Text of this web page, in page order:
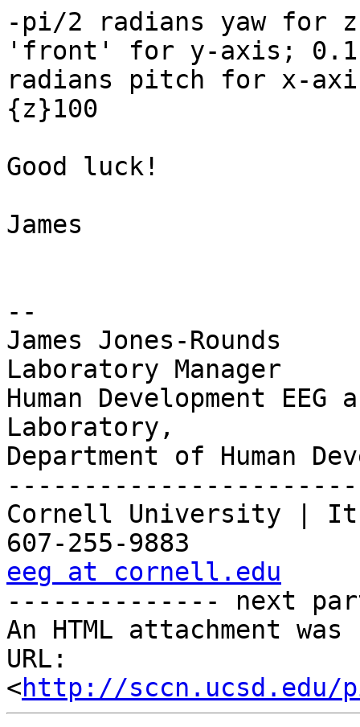
-pi/2 radians yaw for
'front' for y-axis; 0.1
radians pitch for x-
{z}100
Good luck!
James
--
James Jones-Rounds
Laboratory Manager
Human Development
Laboratory,
Department of Human
Cornell University |
eeg at cornell.edu
-------------- next
An HTML attachment
URL:
<http://sccn.ucsd.edu/